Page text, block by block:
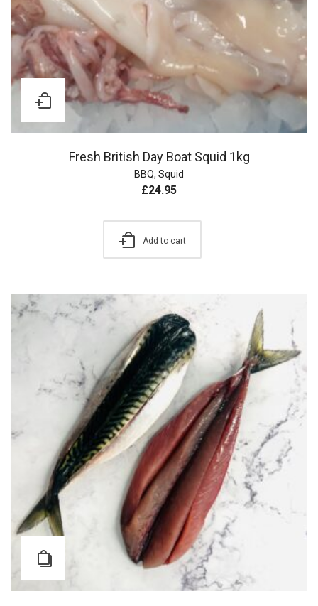
Fresh British Day Boat Squid 1kg
BBQ, Squid
£24.95
Add to cart